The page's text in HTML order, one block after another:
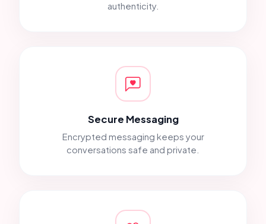
authenticity.
Secure Messaging
Encrypted messaging keeps your
conversations safe and private.